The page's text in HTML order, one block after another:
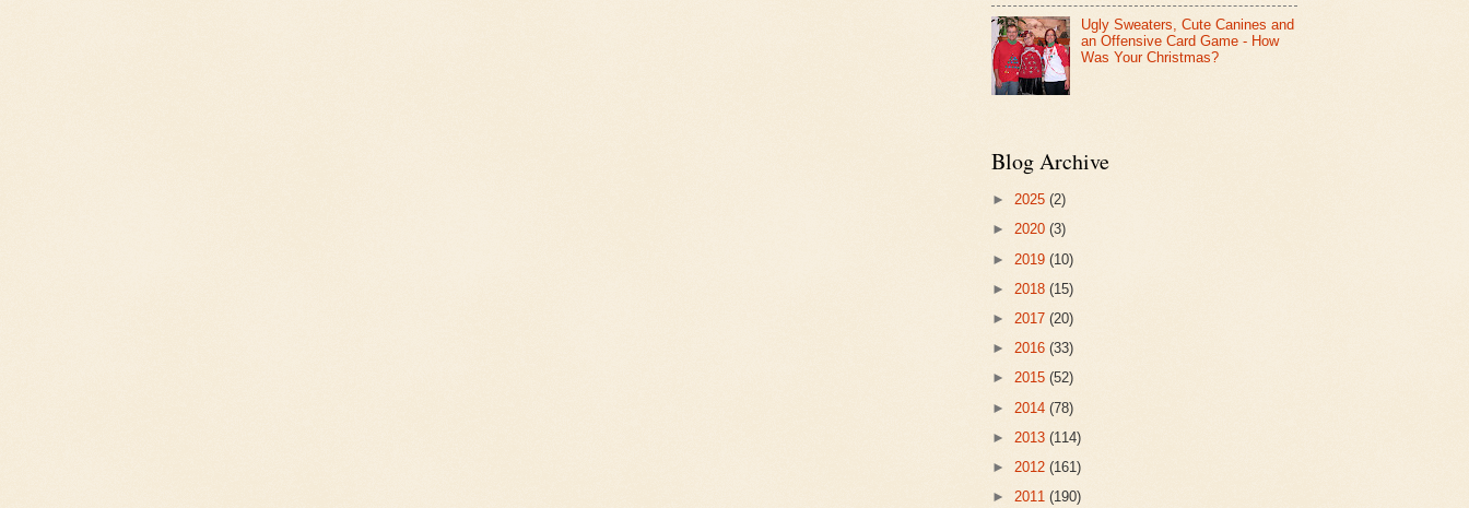
Ugly Sweaters, Cute Canines and
an Offensive Card Game - How
Was Your Christmas?
Blog Archive
► 2025 (2)
► 2020 (3)
► 2019 (10)
► 2018 (15)
► 2017 (20)
► 2016 (33)
► 2015 (52)
► 2014 (78)
► 2013 (114)
► 2012 (161)
► 2011 (190)